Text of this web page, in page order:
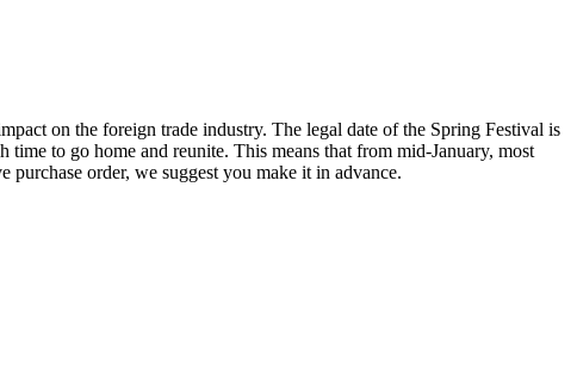
on the foreign trade industry. The legal date of the Spring Festival is
time to go home and reunite. This means that from mid-January, most
order, we suggest you make it in advance.